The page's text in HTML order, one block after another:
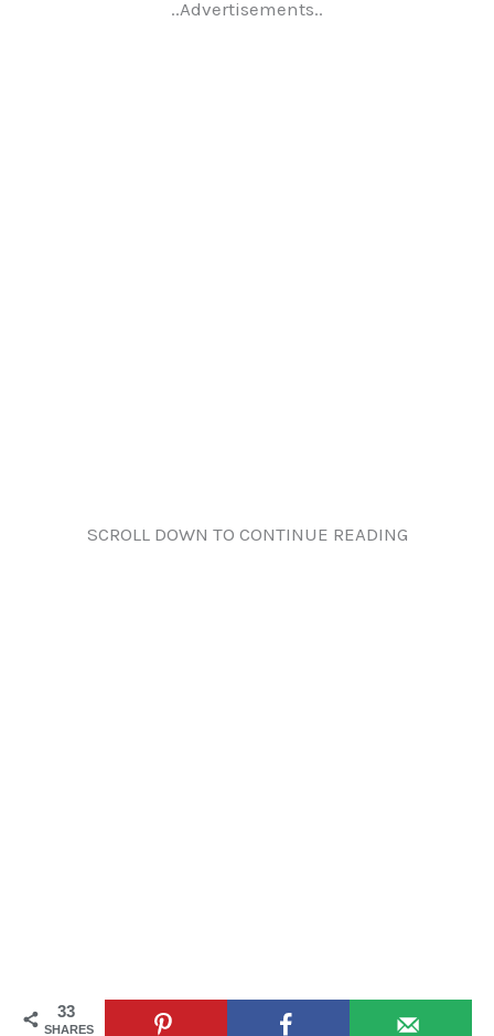
..Advertisements..
SCROLL DOWN TO CONTINUE READING
33
SHARES